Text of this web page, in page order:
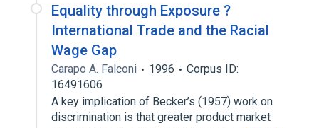
Equality through Exposure ?
International Trade and the Racial
Wage Gap
Carapo A. Falconi 1996
Corpus ID:
16491606
A key implication of Becker’s (1957) work on
discrimination is that greater product market